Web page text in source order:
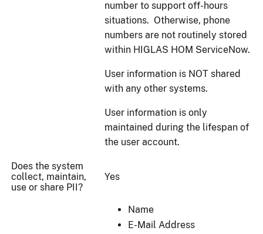
number to support off-hours
situations. Otherwise, phone
numbers are not routinely stored
within HIGLAS HOM ServiceNow.
User information is NOT shared
with any other systems.
User information is only
maintained during the lifespan of
the user account.
Does the system
collect, maintain,
use or share PII?
Yes
Name
E-Mail Address